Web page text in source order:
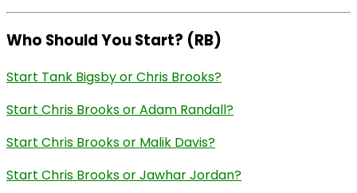
Who Should You Start? (RB)
Start Tank Bigsby or Chris Brooks?
Start Chris Brooks or Adam Randall?
Start Chris Brooks or Malik Davis?
Start Chris Brooks or Jawhar Jordan?